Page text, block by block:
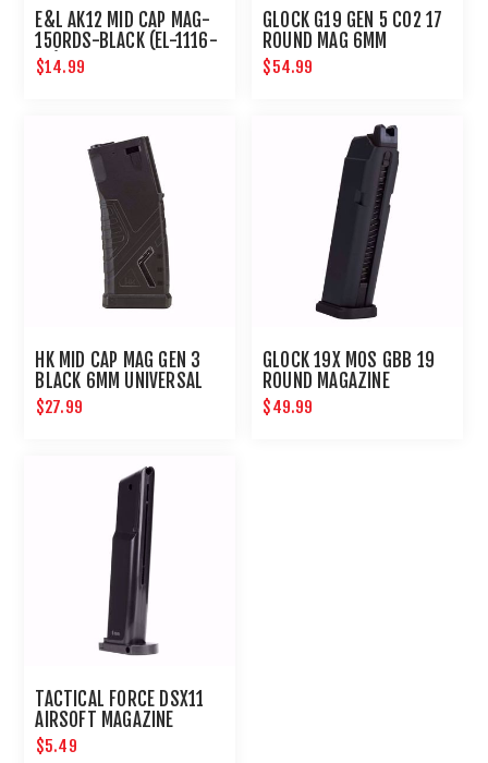
E&L AK12 MID CAP MAG-
150RDS-BLACK (EL-1116-
08)
$14.99
GLOCK G19 GEN 5 CO2 17
ROUND MAG 6MM
$54.99
HK MID CAP MAG GEN 3
BLACK 6MM UNIVERSAL
AIRSOFT MAGAZINE
$27.99
GLOCK 19X MOS GBB 19
ROUND MAGAZINE
$49.99
TACTICAL FORCE DSX11
AIRSOFT MAGAZINE
$5.49